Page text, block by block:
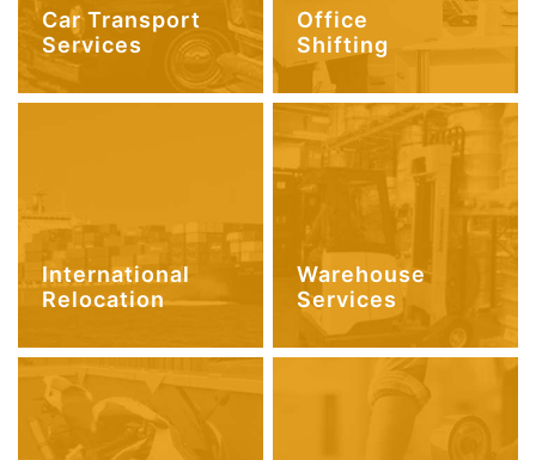
Car Transport
Services
Office
Shifting
International
Relocation
Warehouse
Services